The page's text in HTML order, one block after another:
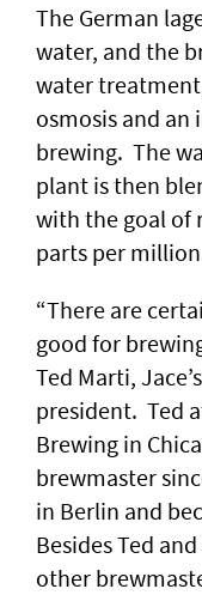
The German
water, and the
water
osmosis and
brewing. The
plant is then
with the goal of
parts per
“There are
good for
Ted Marti,
president. Ted
Brewing in
brewmaster
in Berlin and
Besides Ted
other